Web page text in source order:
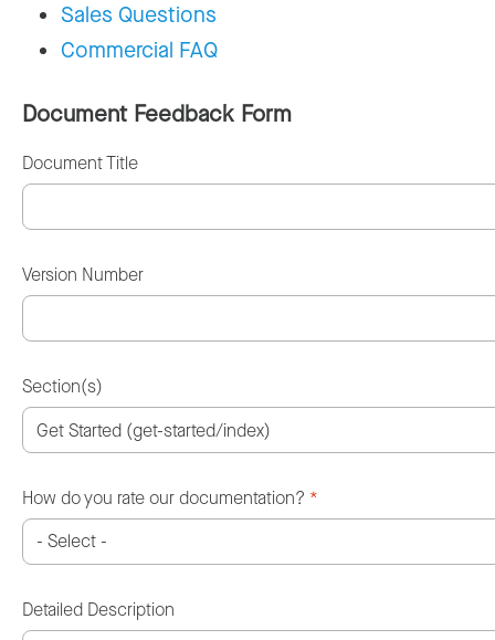
Sales Questions
Commercial FAQ
Document Feedback Form
Document Title
Version Number
Section(s)
How do you rate our documentation? *
Detailed Description